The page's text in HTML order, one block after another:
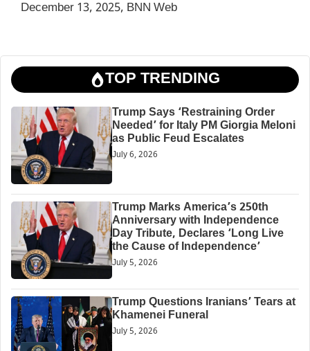
December 13, 2025, BNN Web
TOP TRENDING
Trump Says ‘Restraining Order
Needed’ for Italy PM Giorgia Meloni
as Public Feud Escalates
July 6, 2026
Trump Marks America’s 250th
Anniversary with Independence
Day Tribute, Declares ‘Long Live
the Cause of Independence’
July 5, 2026
Trump Questions Iranians’ Tears at
Khamenei Funeral
July 5, 2026